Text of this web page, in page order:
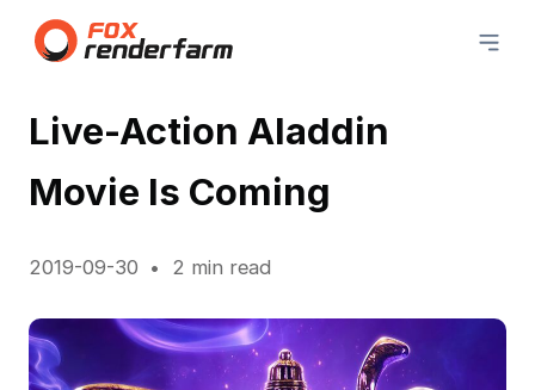
Live-Action Aladdin
Movie Is Coming
2019-09-30 2 min read